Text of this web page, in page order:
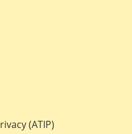
(ATIP)